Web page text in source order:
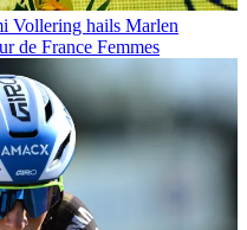
Vollering hails Marlen
de France Femmes